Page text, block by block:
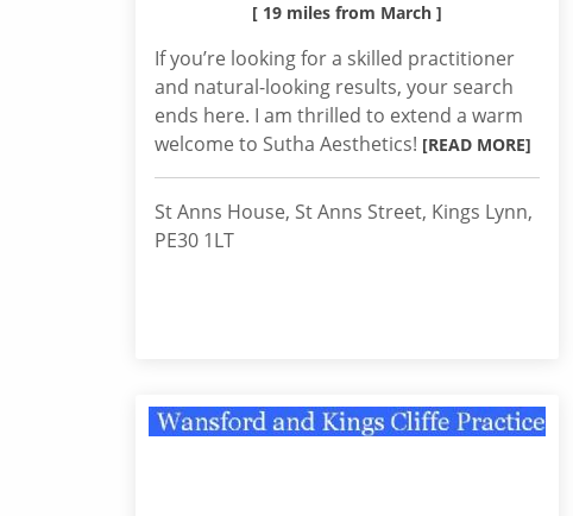
[ 19 miles from March ]
If you’re looking for a skilled practitioner
and natural-looking results, your search
ends here. I am thrilled to extend a warm
welcome to Sutha Aesthetics! [READ MORE]
St Anns House, St Anns Street, Kings Lynn,
PE30 1LT